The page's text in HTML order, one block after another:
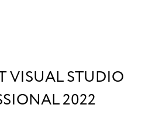
VISUAL STUDIO
2022